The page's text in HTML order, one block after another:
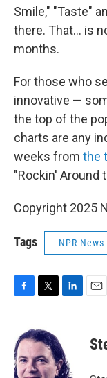
Smile," "Taste"
there. That… is
months.
For those who
innovative —
the top of the
charts are any
weeks from the
"Rockin' Around
Copyright 2025
Tags NPR News
e
b
o
i
t
t
e
e
d